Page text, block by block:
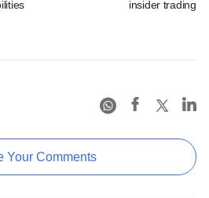
insider trading
Your Comments